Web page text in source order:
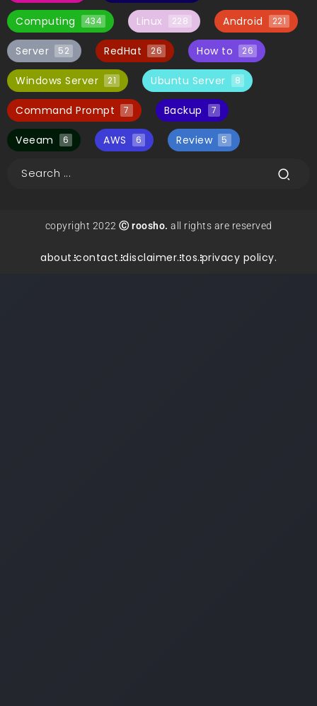
Computing 434 Linux 228 Android 221
Server 52 RedHat 26 How to 26
Windows Server 21 Ubuntu Server 8
Command Prompt 7 Backup 7
Veeam 6 AWS 6 Review 5
copyright 2022 Ⓒ roosho. all rights are reserved
about.contact.disclaimer.tos.privacy policy.